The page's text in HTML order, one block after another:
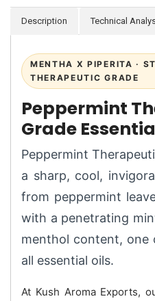
Description Technical
MENTHA X PIPERITA ·
THERAPEUTIC GRADE
Peppermint
Grade
Peppermint
a sharp, cool,
from peppermint
with a penetrating
menthol content, one
all essential oils.
At Kush Aroma Exports,